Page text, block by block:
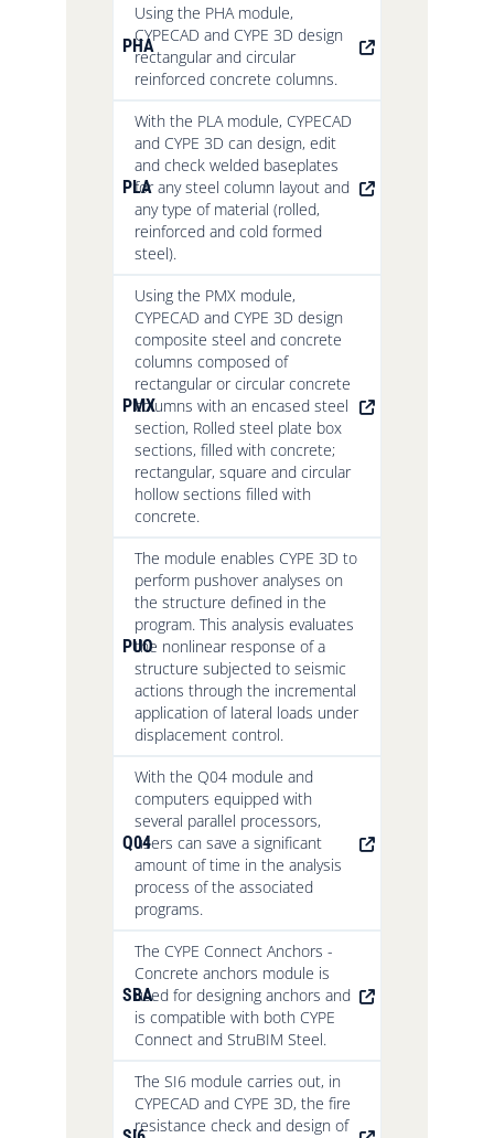
PHA
Using the PHA module,
CYPECAD and CYPE 3D design
rectangular and circular
reinforced concrete columns.
PLA
With the PLA module, CYPECAD
and CYPE 3D can design, edit
and check welded baseplates
for any steel column layout and
any type of material (rolled,
reinforced and cold formed
steel).
PMX
Using the PMX module,
CYPECAD and CYPE 3D design
composite steel and concrete
columns composed of
rectangular or circular concrete
columns with an encased steel
section, Rolled steel plate box
sections, filled with concrete;
rectangular, square and circular
hollow sections filled with
concrete.
PUO
The module enables CYPE 3D to
perform pushover analyses on
the structure defined in the
program. This analysis evaluates
the nonlinear response of a
structure subjected to seismic
actions through the incremental
application of lateral loads under
displacement control.
Q04
With the Q04 module and
computers equipped with
several parallel processors,
users can save a significant
amount of time in the analysis
process of the associated
programs.
SBA
The CYPE Connect Anchors -
Concrete anchors module is
used for designing anchors and
is compatible with both CYPE
Connect and StruBIM Steel.
The SI6 module carries out, in
CYPECAD and CYPE 3D, the fire
resistance check and design of